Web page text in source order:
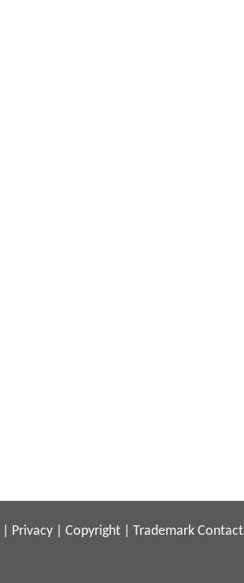
Privacy Copyright Trademark Contact